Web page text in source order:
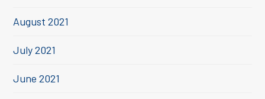
August 2021
July 2021
June 2021